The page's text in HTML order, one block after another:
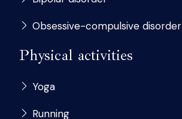
Obsessive-compulsive disorder
Physical activities
Yoga
Running